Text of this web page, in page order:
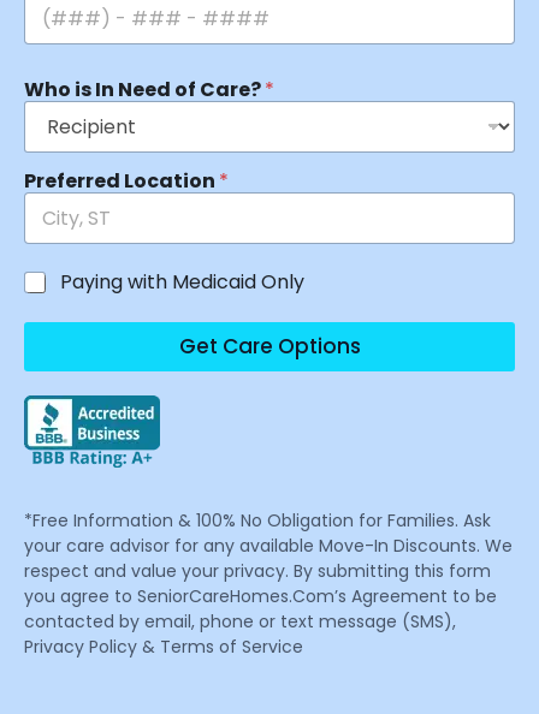
Who is In Need of Care?*
Preferred Location *
Paying with Medicaid Only
Get Care Options
*Free Information & 100% No Obligation for Families. Ask
your care advisor for any available Move-In Discounts. We
respect and value your privacy. By submitting this form
you agree to SeniorCareHomes.Com’s Agreement to be
contacted by email, phone or text message (SMS),
Privacy Policy & Terms of Service